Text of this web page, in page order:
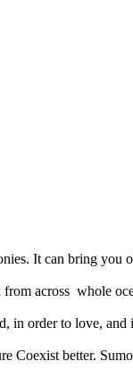
It can bring you
across whole
in order to love,
Coexist better.